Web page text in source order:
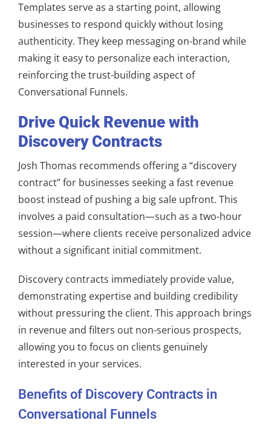
Templates serve as a starting point, allowing
businesses to respond quickly without losing
authenticity. They keep messaging on-brand while
making it easy to personalize each interaction,
reinforcing the trust-building aspect of
Conversational Funnels.
Drive Quick Revenue with
Discovery Contracts
Josh Thomas recommends offering a “discovery
contract” for businesses seeking a fast revenue
boost instead of pushing a big sale upfront. This
involves a paid consultation—such as a two-hour
session—where clients receive personalized advice
without a significant initial commitment.
Discovery contracts immediately provide value,
demonstrating expertise and building credibility
without pressuring the client. This approach brings
in revenue and filters out non-serious prospects,
allowing you to focus on clients genuinely
interested in your services.
Benefits of Discovery Contracts in
Conversational Funnels